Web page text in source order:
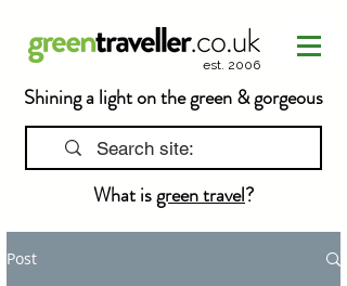
What isgreen travel?
Shining a light on the green & gorgeous
est. 2006
Post